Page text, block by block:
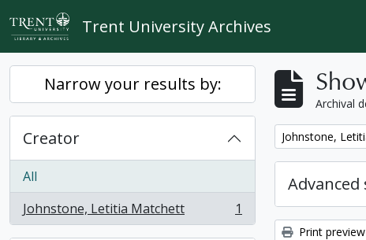
Skip to main content
Trent University Archives
Narrow your results by:
Creator
All
Johnstone, Letitia Matchett
, 1 results 1
Archival
Remove filter:
Johnstone,
Print preview